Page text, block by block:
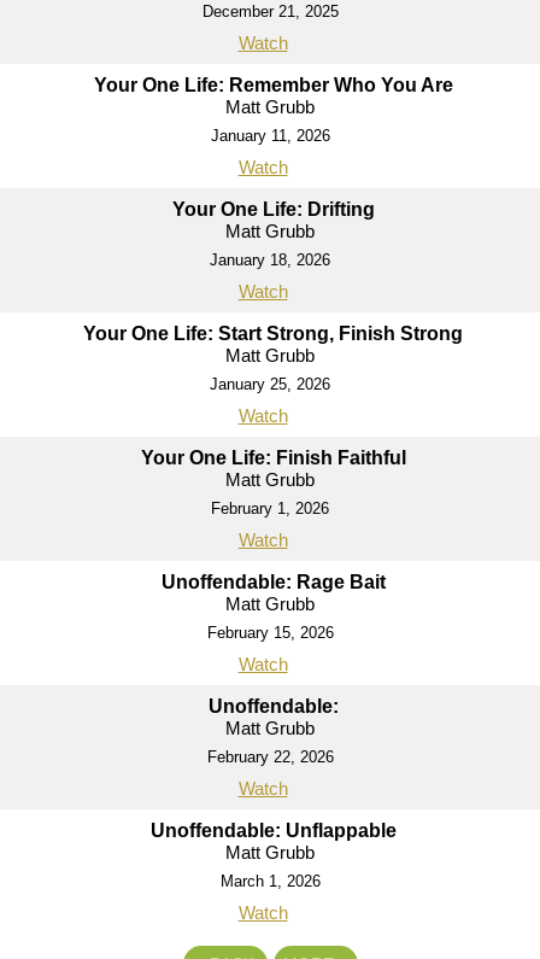
December 21, 2025
Watch
Your One Life: Remember Who You Are
Matt Grubb
January 11, 2026
Watch
Your One Life: Drifting
Matt Grubb
January 18, 2026
Watch
Your One Life: Start Strong, Finish Strong
Matt Grubb
January 25, 2026
Watch
Your One Life: Finish Faithful
Matt Grubb
February 1, 2026
Watch
Unoffendable: Rage Bait
Matt Grubb
February 15, 2026
Watch
Unoffendable:
Matt Grubb
February 22, 2026
Watch
Unoffendable: Unflappable
Matt Grubb
March 1, 2026
Watch